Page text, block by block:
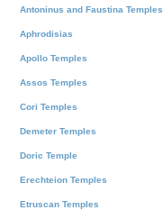
Antoninus and Faustina Temples
Aphrodisias
Apollo Temples
Assos Temples
Cori Temples
Demeter Temples
Doric Temple
Erechteion Temples
Etruscan Temples